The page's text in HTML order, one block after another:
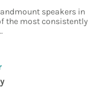
speakers in
the most consistently